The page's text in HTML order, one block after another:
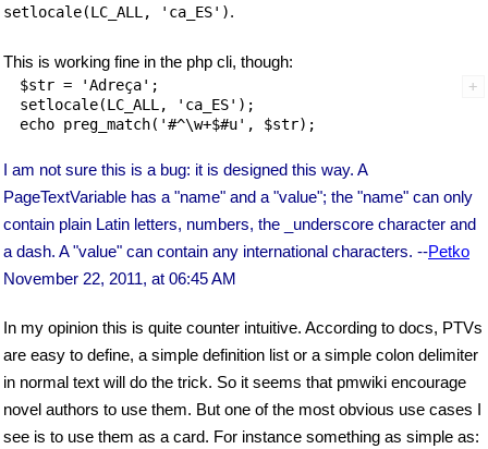
setlocale(LC_ALL, 'ca_ES').
This is working fine in the php cli, though:
$str = 'Adreça';
setlocale(LC_ALL, 'ca_ES');
I am not sure this is a bug: it is designed this way. A
PageTextVariable has a "name" and a "value"; the "name" can only
contain plain Latin letters, numbers, the _underscore character and
a dash. A "value" can contain any international characters. --Petko
November 22, 2011, at 06:45 AM
In my opinion this is quite counter intuitive. According to docs, PTVs
are easy to define, a simple definition list or a simple colon delimiter
in normal text will do the trick. So it seems that pmwiki encourage
novel authors to use them. But one of the most obvious use cases I
see is to use them as a card. For instance something as simple as: